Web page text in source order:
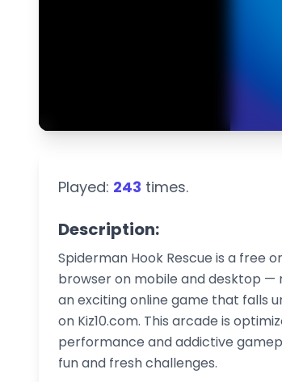
Played: 243 times.
Description:
Spiderman Hook Rescue is a free
browser on mobile and desktop —
an exciting online game that falls
on Kiz10.com. This arcade is
performance and addictive
fun and fresh challenges.